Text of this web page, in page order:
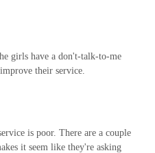
girls have a don't-talk-to-me
their service.
is poor. There are a couple
it seem like they're asking